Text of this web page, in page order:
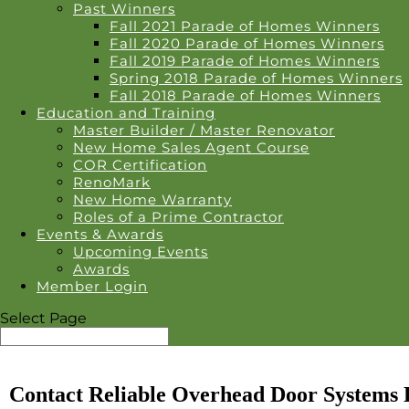
Past Winners
Fall 2021 Parade of Homes Winners
Fall 2020 Parade of Homes Winners
Fall 2019 Parade of Homes Winners
Spring 2018 Parade of Homes Winners
Fall 2018 Parade of Homes Winners
Education and Training
Master Builder / Master Renovator
New Home Sales Agent Course
COR Certification
RenoMark
New Home Warranty
Roles of a Prime Contractor
Events & Awards
Upcoming Events
Awards
Member Login
Select Page
Contact Reliable Overhead Door Systems